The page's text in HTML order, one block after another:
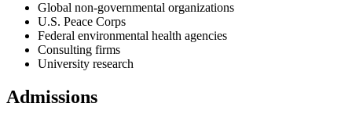
Global non-governmental organizations
U.S. Peace Corps
Federal environmental health agencies
Consulting firms
University research
Admissions